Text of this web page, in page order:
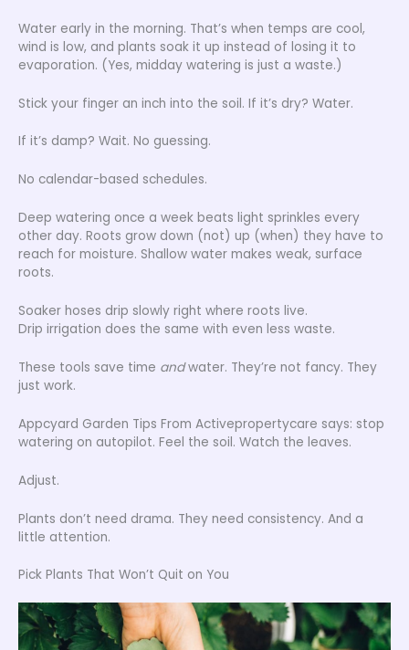
Water early in the morning. That’s when temps are cool,
wind is low, and plants soak it up instead of losing it to
evaporation. (Yes, midday watering is just a waste.)
Stick your finger an inch into the soil. If it’s dry? Water.
If it’s damp? Wait. No guessing.
No calendar-based schedules.
Deep watering once a week beats light sprinkles every
other day. Roots grow down (not) up (when) they have to
reach for moisture. Shallow water makes weak, surface
roots.
Soaker hoses drip slowly right where roots live.
Drip irrigation does the same with even less waste.
These tools save time andwater. They’re not fancy. They
just work.
Appcyard Garden Tips From Activepropertycare says: stop
watering on autopilot. Feel the soil. Watch the leaves.
Adjust.
Plants don’t need drama. They need consistency. And a
little attention.
Pick Plants That Won’t Quit on You